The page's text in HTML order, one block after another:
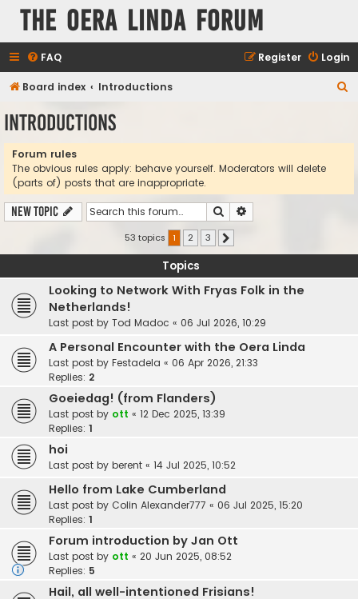
The Oera Linda Forum
FAQ Login
Register
Board index Introductions
Introductions
Forum rules
The obvious rules apply: behave yourself. Moderators will delete
(parts of) posts that are inappropriate.
New Topic Search
53 topics 1 2 3
Topics
Looking to Network With Fryas Folk in the
Netherlands!
Last post by Tod Madoc « 06 Jul 2026, 10:29
A Personal Encounter with the Oera Linda
Last post by Festadela « 06 Apr 2026, 21:33
Replies: 2
Goeiedag! (from Flanders)
Last post by ott « 12 Dec 2025, 13:39
Replies: 1
hoi
Last post by berent « 14 Jul 2025, 10:52
Hello from Lake Cumberland
Last post by Colin Alexander777 « 06 Jul 2025, 15:20
Replies: 1
Forum introduction by Jan Ott
Last post by ott « 20 Jun 2025, 08:52
Replies: 5
Hail, all well-intentioned Frisians!